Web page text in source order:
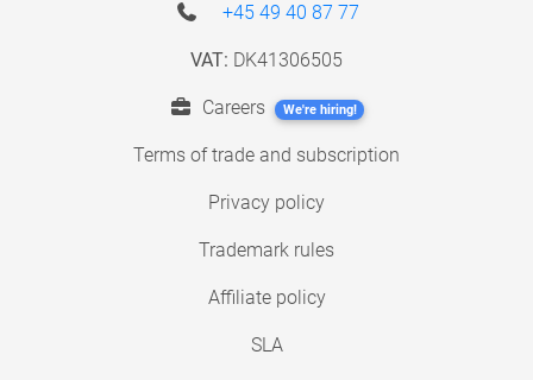
+45 49 40 87 77
VAT: DK41306505
Careers We're hiring!
Terms of trade and subscription
Privacy policy
Trademark rules
Affiliate policy
SLA